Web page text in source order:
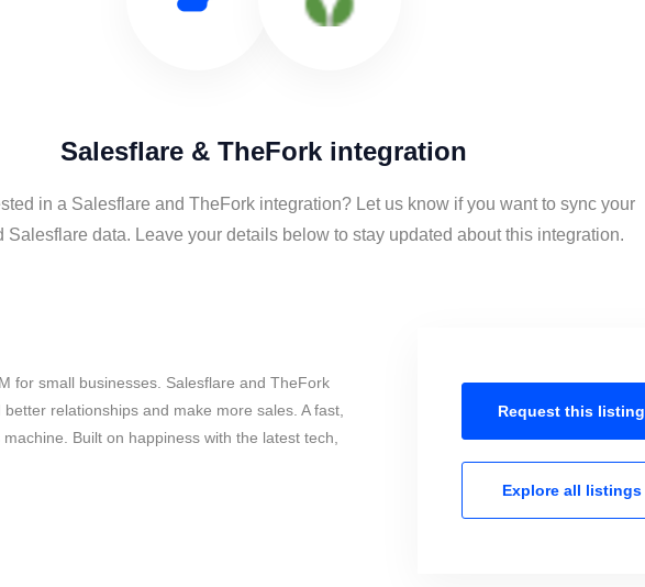
Salesflare & TheFork integration
in a Salesflare and TheFork integration? Let us know if you want to sync your
Salesflare data. Leave your details below to stay updated about this integration.
for small businesses. Salesflare and TheFork
relationships and make more sales. A fast,
Built on happiness with the latest tech,
Request this listing
Explore all listings